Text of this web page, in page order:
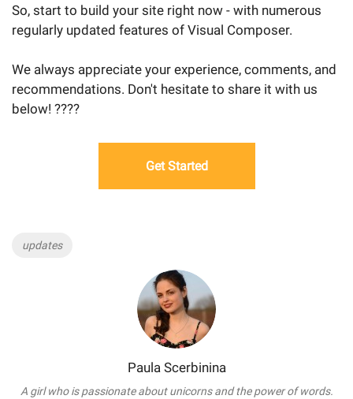
So, start to build your site right now - with numerous
regularly updated features of Visual Composer.
We always appreciate your experience, comments, and
recommendations. Don't hesitate to share it with us
below! ????
Get Started
Tags
updates
Paula Scerbinina
A girl who is passionate about unicorns and the power of words.